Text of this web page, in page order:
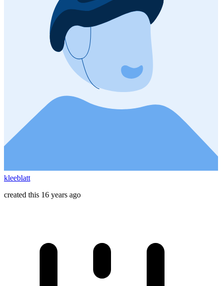
kleeblatt
created this 16 years ago